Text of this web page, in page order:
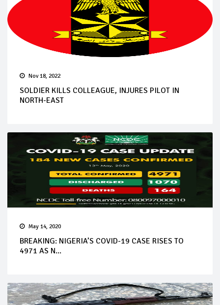
Nov 18, 2022
SOLDIER KILLS COLLEAGUE, INJURES PILOT IN
NORTH-EAST
May 14, 2020
BREAKING: NIGERIA’S COVID-19 CASE RISES TO
4971 AS N...